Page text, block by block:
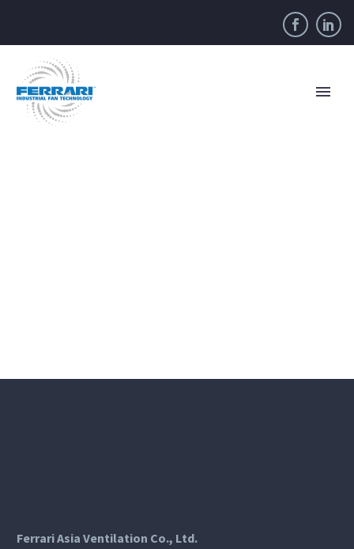
Ferrari Asia Ventilation Co., Ltd.